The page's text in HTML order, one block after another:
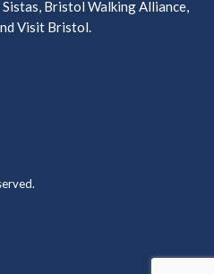
Bristol Walking Alliance,
Visit Bristol.
on Bluesky